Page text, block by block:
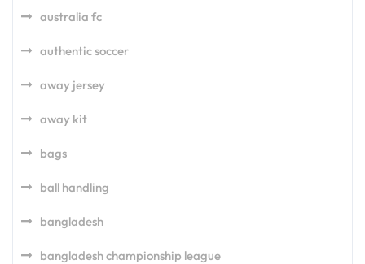
australia fc
authentic soccer
away jersey
away kit
bags
ball handling
bangladesh
bangladesh championship league